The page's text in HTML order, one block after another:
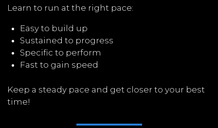
Learn to run at the right pace:
Easy to build up
Sustained to progress
Specific to perform
Fast to gain speed
Keep a steady pace and get closer to your best
time!